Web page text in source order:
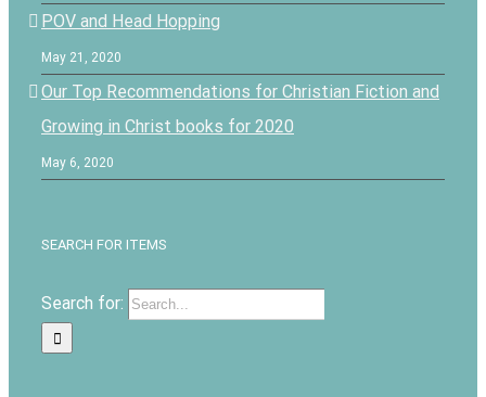
POV and Head Hopping
May 21, 2020
Our Top Recommendations for Christian Fiction and
Growing in Christ books for 2020
May 6, 2020
SEARCH FOR ITEMS
Search for: